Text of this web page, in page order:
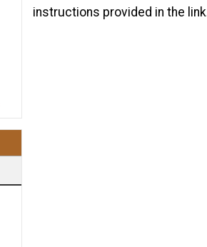
instructions provided in the